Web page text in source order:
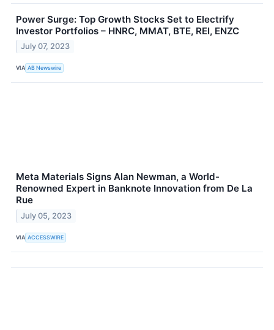
Power Surge: Top Growth Stocks Set to Electrify
Investor Portfolios – HNRC, MMAT, BTE, REI, ENZC
July 07, 2023
VIA AB Newswire
Meta Materials Signs Alan Newman, a World-
Renowned Expert in Banknote Innovation from De La
Rue
July 05, 2023
VIA ACCESSWIRE